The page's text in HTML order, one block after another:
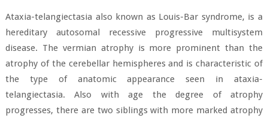
Ataxia-telangiectasia also known as Louis-Bar syndrome, is a
hereditary autosomal recessive progressive multisystem
disease. The vermian atrophy is more prominent than the
atrophy of the cerebellar hemispheres and is characteristic of
the type of anatomic appearance seen in ataxia-
telangiectasia. Also with age the degree of atrophy
progresses, there are two siblings with more marked atrophy